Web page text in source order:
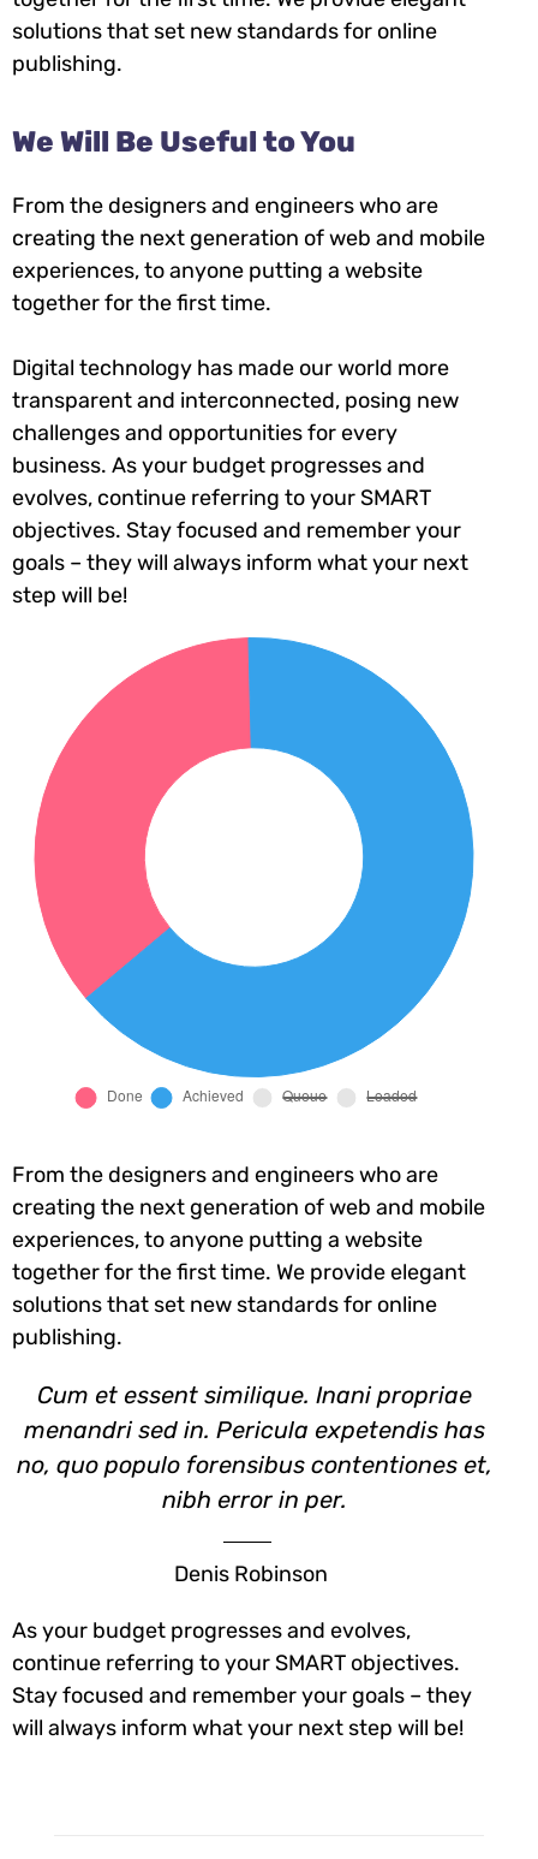
solutions that set new standards for online
publishing.
We Will Be Useful to You
From the designers and engineers who are
creating the next generation of web and mobile
experiences, to anyone putting a website
together for the first time.
Digital technology has made our world more
transparent and interconnected, posing new
challenges and opportunities for every
business. As your budget progresses and
evolves, continue referring to your SMART
objectives. Stay focused and remember your
goals – they will always inform what your next
step will be!
From the designers and engineers who are
creating the next generation of web and mobile
experiences, to anyone putting a website
together for the first time. We provide elegant
solutions that set new standards for online
publishing.
Cum et essent similique. Inani propriae
menandri sed in. Pericula expetendis has
no, quo populo forensibus contentiones et,
nibh error in per.
Denis Robinson
As your budget progresses and evolves,
continue referring to your SMART objectives.
Stay focused and remember your goals – they
will always inform what your next step will be!